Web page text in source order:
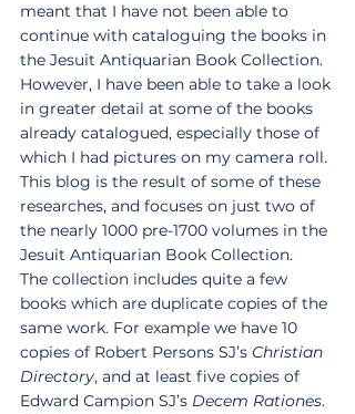
meant that I have not been able to
continue with cataloguing the books in
the Jesuit Antiquarian Book Collection.
However, I have been able to take a look
in greater detail at some of the books
already catalogued, especially those of
which I had pictures on my camera roll.
This blog is the result of some of these
researches, and focuses on just two of
the nearly 1000 pre-1700 volumes in the
Jesuit Antiquarian Book Collection.
The collection includes quite a few
books which are duplicate copies of the
same work. For example we have 10
copies of Robert Persons SJ’s Christian
Directory, and at least five copies of
Edward Campion SJ’s Decem Rationes.